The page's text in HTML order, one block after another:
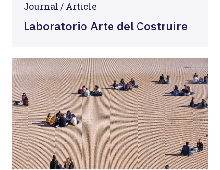
Journal / Article
Laboratorio Arte del Costruire